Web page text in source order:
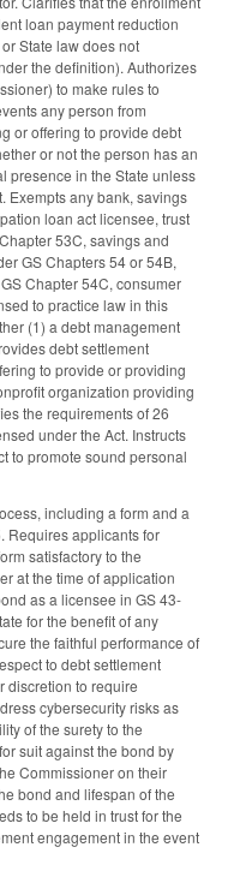
loan payment reduction
State law does not
the definition). Authorizes
to make rules to
any person from
or offering to provide debt
or not the person has an
presence in the State unless
Exempts any bank, savings
loan act licensee, trust
53C, savings and
GS Chapters 54 or 54B,
Chapter 54C, consumer
to practice law in this
(1) a debt management
debt settlement
to provide or providing
organization providing
the requirements of 26
under the Act. Instructs
to promote sound personal
including a form and a
Requires applicants for
satisfactory to the
at the time of application
as a licensee in GS 43-
for the benefit of any
the faithful performance of
to debt settlement
discretion to require
cybersecurity risks as
of the surety to the
suit against the bond by
Commissioner on their
bond and lifespan of the
to be held in trust for the
engagement in the event